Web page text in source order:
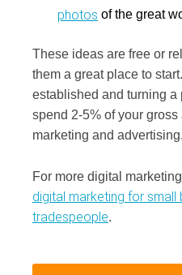
photos of the great
These ideas are free or
them a great place to
established and turning a
spend 2-5% of your
marketing and advertising.
For more digital
digital marketing for small
tradespeople.